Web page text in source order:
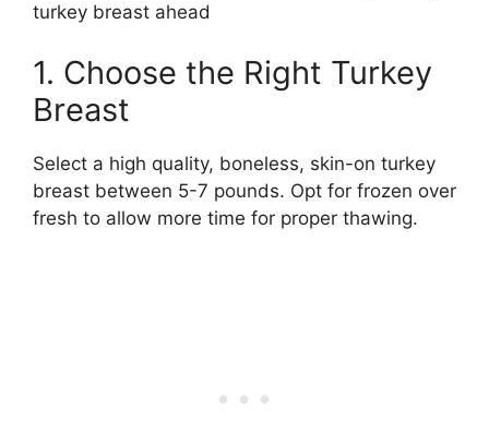
turkey breast ahead
1. Choose the Right Turkey
Breast
Select a high quality, boneless, skin-on turkey
breast between 5-7 pounds. Opt for frozen over
fresh to allow more time for proper thawing.